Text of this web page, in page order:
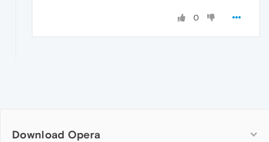
0
Download Opera